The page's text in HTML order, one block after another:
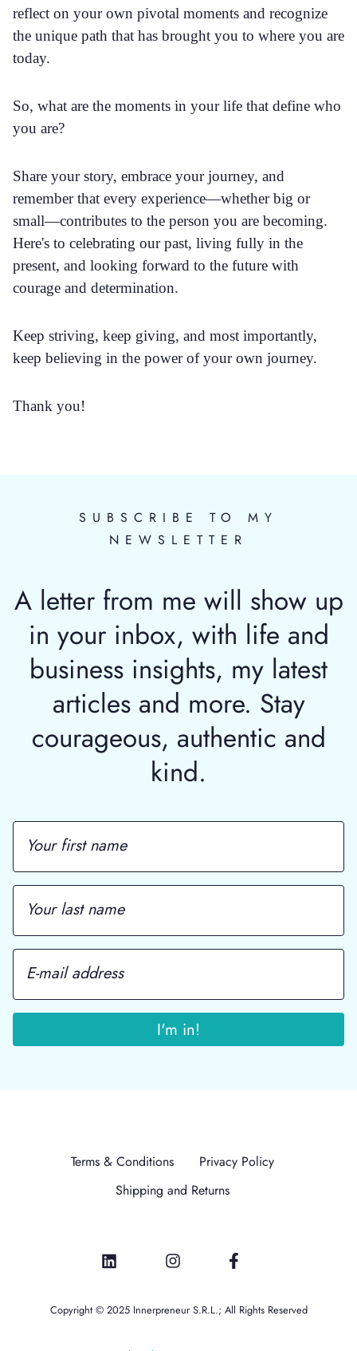
reflect on your own pivotal moments and recognize
the unique path that has brought you to where you are
today.
So, what are the moments in your life that define who
you are?
Share your story, embrace your journey, and
remember that every experience—whether big or
small—contributes to the person you are becoming.
Here's to celebrating our past, living fully in the
present, and looking forward to the future with
courage and determination.
Keep striving, keep giving, and most importantly,
keep believing in the power of your own journey.
Thank you!
SUBSCRIBE TO MY
NEWSLETTER
A letter from me will show up
in your inbox, with life and
business insights, my latest
articles and more. Stay
courageous, authentic and
kind.
Terms & Conditions
Privacy Policy
Shipping and Returns
Copyright © 2025 Innerpreneur S.R.L.; All Rights Reserved